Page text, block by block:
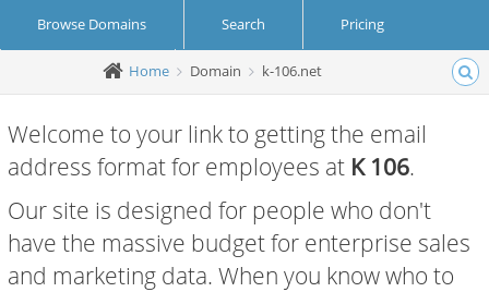
Browse Domains Search Pricing
Create Account Login
Home Domain k-106.net
Welcome to your link to getting the email
address format for employees at K 106.
Our site is designed for people who don't
have the massive budget for enterprise sales
and marketing data. When you know who to